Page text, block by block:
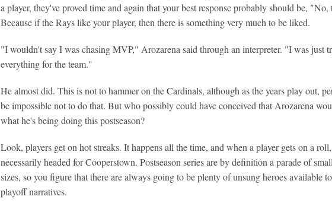
a player, they've proved time and again that your best response probably should be,
Because if the Rays like your player, then there is something very much to be liked.
"I wouldn't say I was chasing MVP," Arozarena said through an interpreter. "I was just
everything for the team."
He almost did. This is not to hammer on the Cardinals, although as the years play out,
be impossible not to do that. But who possibly could have conceived that Arozarena
what he's being doing this postseason?
Look, players get on hot streaks. It happens all the time, and when a player gets on a
necessarily headed for Cooperstown. Postseason series are by definition a parade of
sizes, so you figure that there are always going to be plenty of unsung heroes available
playoff narratives.